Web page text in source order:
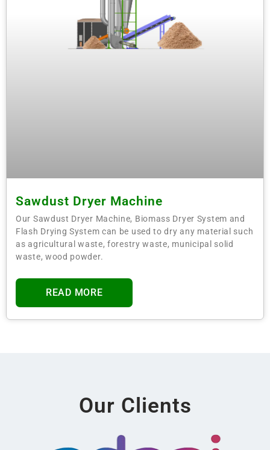
Sawdust Dryer Machine
Our Sawdust Dryer Machine, Biomass Dryer System and
Flash Drying System can be used to dry any material such
as agricultural waste, forestry waste, municipal solid
waste, wood powder.
READ MORE
Our Clients